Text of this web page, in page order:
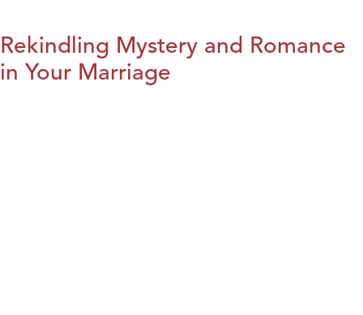
Rekindling Mystery and Romance
in Your Marriage